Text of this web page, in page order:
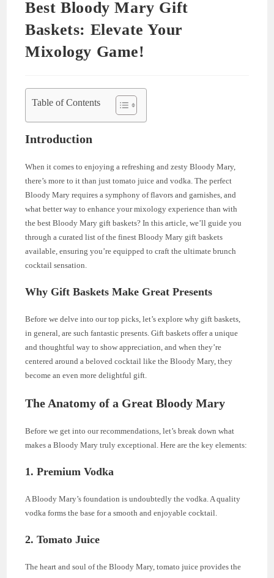
Best Bloody Mary Gift
Baskets: Elevate Your
Mixology Game!
Table of Contents
Introduction
When it comes to enjoying a refreshing and zesty Bloody Mary,
there’s more to it than just tomato juice and vodka. The perfect
Bloody Mary requires a symphony of flavors and garnishes, and
what better way to enhance your mixology experience than with
the best Bloody Mary gift baskets? In this article, we’ll guide you
through a curated list of the finest Bloody Mary gift baskets
available, ensuring you’re equipped to craft the ultimate brunch
cocktail sensation.
Why Gift Baskets Make Great Presents
Before we delve into our top picks, let’s explore why gift baskets,
in general, are such fantastic presents. Gift baskets offer a unique
and thoughtful way to show appreciation, and when they’re
centered around a beloved cocktail like the Bloody Mary, they
become an even more delightful gift.
The Anatomy of a Great Bloody Mary
Before we get into our recommendations, let’s break down what
makes a Bloody Mary truly exceptional. Here are the key elements:
1. Premium Vodka
A Bloody Mary’s foundation is undoubtedly the vodka. A quality
vodka forms the base for a smooth and enjoyable cocktail.
2. Tomato Juice
The heart and soul of the Bloody Mary, tomato juice provides the